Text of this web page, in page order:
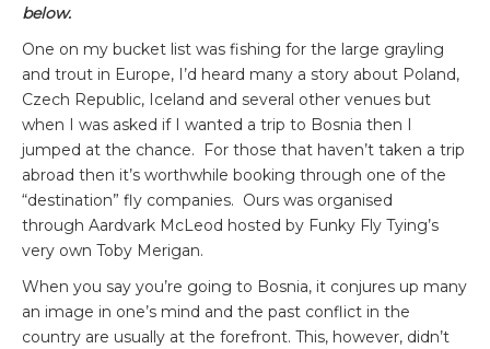
below.
One on my bucket list was fishing for the large grayling
and trout in Europe, I’d heard many a story about Poland,
Czech Republic, Iceland and several other venues but
when I was asked if I wanted a trip to Bosnia then I
jumped at the chance. For those that haven’t taken a trip
abroad then it’s worthwhile booking through one of the
“destination” fly companies. Ours was organised
through Aardvark McLeod hosted by Funky Fly Tying’s
very own Toby Merigan.
When you say you’re going to Bosnia, it conjures up many
an image in one’s mind and the past conflict in the
country are usually at the forefront. This, however, didn’t